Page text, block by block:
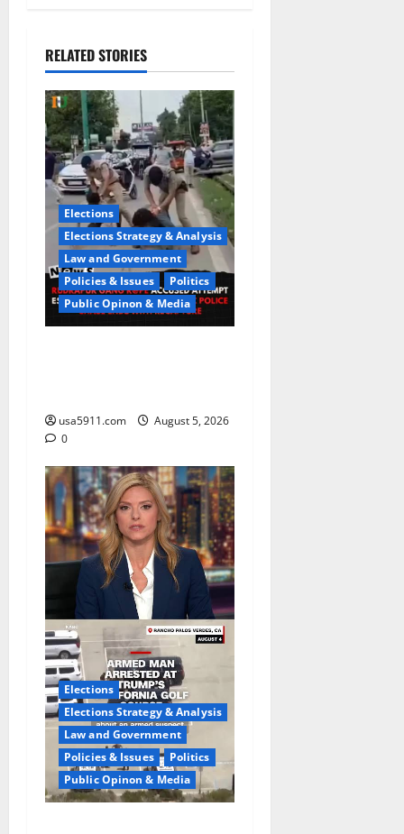
RELATED STORIES
Elections
Elections Strategy & Analysis
Law and Government
Policies & Issues
Politics
Public Opinon & Media
usa5911.com
August 5, 2026
0
Elections
Elections Strategy & Analysis
Law and Government
Policies & Issues
Politics
Public Opinon & Media